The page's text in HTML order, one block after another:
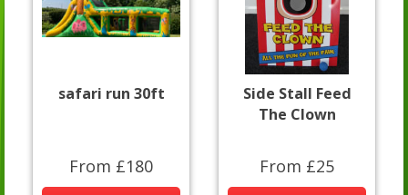
safari run 30ft
From £180
Side Stall Feed
The Clown
From £25